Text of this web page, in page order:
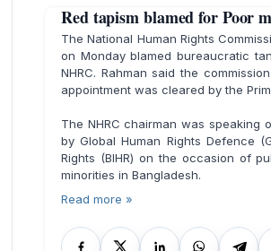
Red tapism blamed for Poor
The National Human Rights
on Monday blamed bureaucratic
NHRC. Rahman said the
appointment was cleared by the
The NHRC chairman was speaking
by Global Human Rights Defence
Rights (BIHR) on the occasion of
minorities in Bangladesh.
Read more »